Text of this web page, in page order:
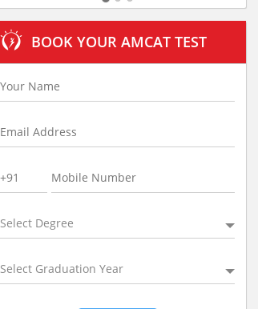
BOOK YOUR AMCAT TEST
Select Degree
Select Graduation Year